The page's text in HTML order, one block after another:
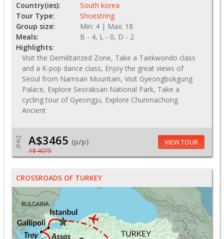
Country(ies):
South korea
Tour Type:
Shoestring
Group size:
Min: 4 | Max: 18
Meals:
B - 4, L - 0, D - 2
Highlights:
Visit the Demilitarized Zone, Take a Taekwondo class
and a K-pop dance class, Enjoy the great views of
Seoul from Namsan Mountain, Visit Gyeongbokgung
Palace, Explore Seoraksan National Park, Take a
cycling tour of Gyeongju, Explore Chunmachong
Ancient
Deal A$3465 (p/p)
A$ 4075
VIEW TOUR
CROSSROADS OF TURKEY